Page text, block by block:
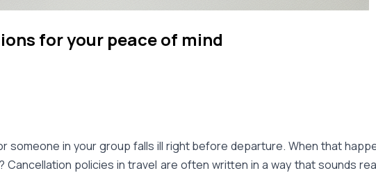
for your peace of mind
someone in your group falls ill right before departure. When that
policies in travel are often written in a way that sounds